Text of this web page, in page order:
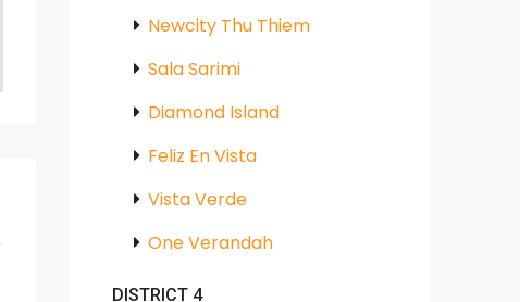
Newcity Thu Thiem
Sala Sarimi
Diamond Island
Feliz En Vista
Vista Verde
One Verandah
DISTRICT 4